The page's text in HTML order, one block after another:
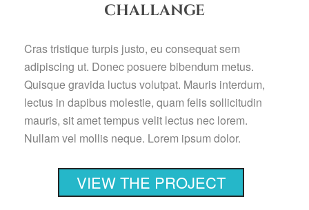
CHALLANGE
Cras tristique turpis justo, eu consequat sem
adipiscing ut. Donec posuere bibendum metus.
Quisque gravida luctus volutpat. Mauris interdum,
lectus in dapibus molestie, quam felis sollicitudin
mauris, sit amet tempus velit lectus nec lorem.
Nullam vel mollis neque. Lorem ipsum dolor.
VIEW THE PROJECT